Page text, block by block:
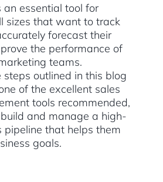
an essential tool for
sizes that want to track
forecast their
the performance of
teams.
outlined in this blog
of the excellent sales
tools recommended,
and manage a high-
pipeline that helps them
goals.